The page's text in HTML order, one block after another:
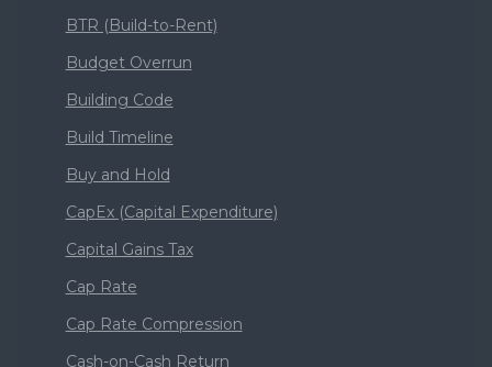
BTR (Build-to-Rent)
Budget Overrun
Building Code
Build Timeline
Buy and Hold
CapEx (Capital Expenditure)
Capital Gains Tax
Cap Rate
Cap Rate Compression
Cash-on-Cash Return